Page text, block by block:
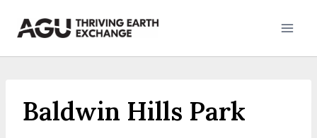
Baldwin Hills Park